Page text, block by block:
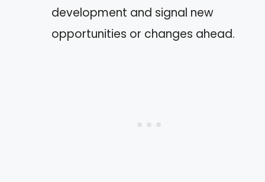
development and signal new
opportunities or changes ahead.